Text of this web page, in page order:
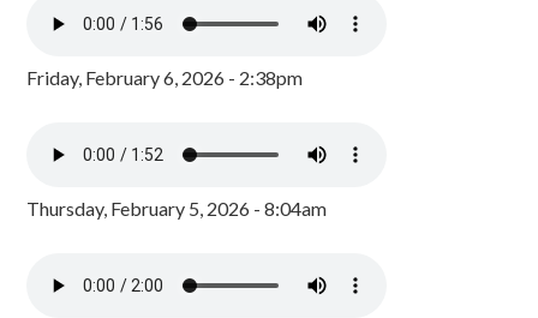
Friday, February 6, 2026 - 2:38pm
Thursday, February 5, 2026 - 8:04am